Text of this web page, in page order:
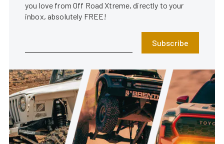
you love from Off Road Xtreme, directly to your
inbox, absolutely FREE!
Subscribe